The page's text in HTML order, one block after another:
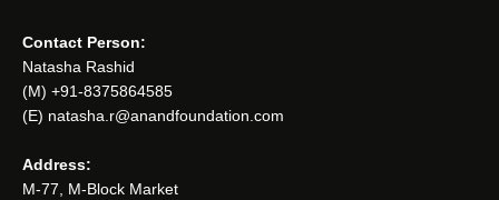
Contact Person:
Natasha Rashid
(M) +91-8375864585
(E) natasha.r@anandfoundation.com
Address:
M-77, M-Block Market